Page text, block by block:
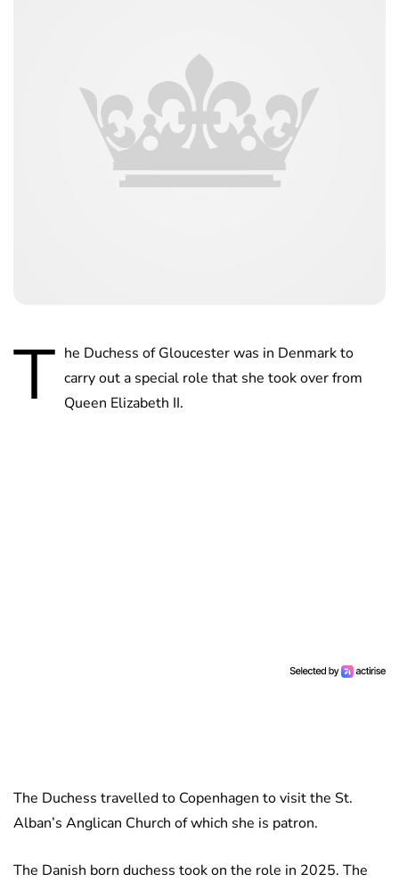
T he Duchess of Gloucester was in Denmark to
carry out a special role that she took over from
Queen Elizabeth II.
The Duchess travelled to Copenhagen to visit the St.
Alban’s Anglican Church of which she is patron.
The Danish born duchess took on the role in 2025. The